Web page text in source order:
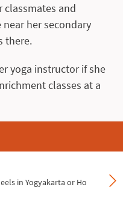
classmates and
her secondary
there.
yoga instructor if she
classes at a
in Yogyakarta or Ho